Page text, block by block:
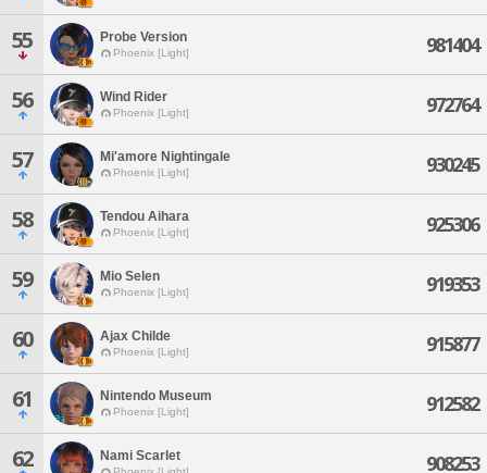
55 Probe Version
Phoenix [Light] 981404
56 Wind Rider
Phoenix [Light] 972764
57 Mi'amore Nightingale
Phoenix [Light] 930245
58 Tendou Aihara
Phoenix [Light] 925306
59 Mio Selen
Phoenix [Light] 919353
60 Ajax Childe
Phoenix [Light] 915877
61 Nintendo Museum
Phoenix [Light] 912582
62 Nami Scarlet 908253